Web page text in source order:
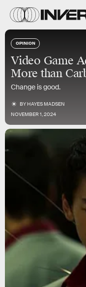
OPINION
Video Game
More than
Change is good.
BYHAYES MADSEN
NOVEMBER 1, 2024